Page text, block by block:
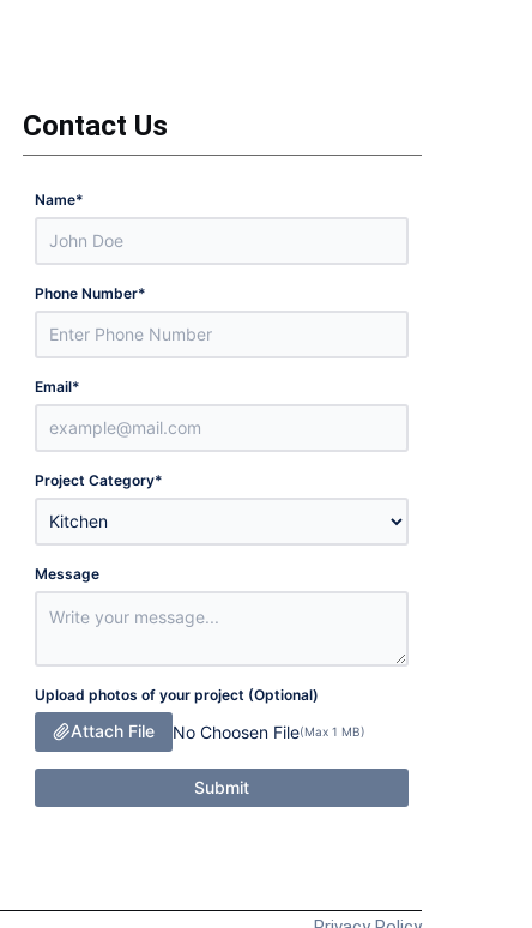
Contact Us
Name*
Phone Number*
Email*
Project Category*
Message
Upload photos of your project (Optional)
Attach File No Choosen File(Max 1 MB)
Submit